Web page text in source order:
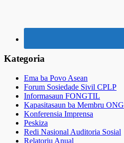
Kategoria
Ema ba Povo Asean
Forum Sosiedade Sivil CPLP
Informasaun FONGTIL
Kapasitasaun ba Membru ONG
Konferensia Imprensa
Peskiza
Redi Nasional Auditoria Sosial
Relatoriu Anual